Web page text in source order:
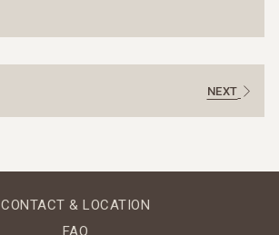
NEXT
CONTACT & LOCATION
FAQ